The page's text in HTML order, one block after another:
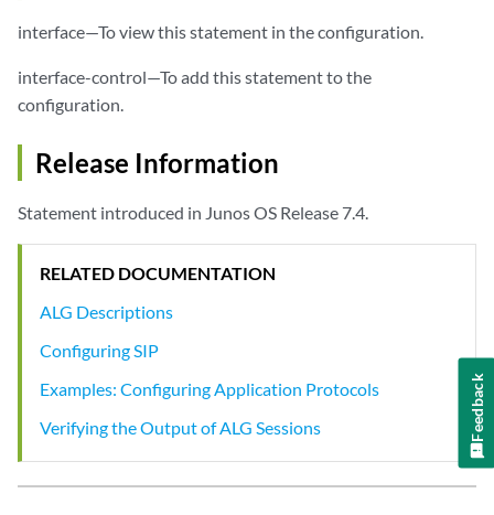
interface—To view this statement in the configuration.
interface-control—To add this statement to the
configuration.
Release Information
Statement introduced in Junos OS Release 7.4.
RELATED DOCUMENTATION
ALG Descriptions
Configuring SIP
Examples: Configuring Application Protocols
Verifying the Output of ALG Sessions
Feedback